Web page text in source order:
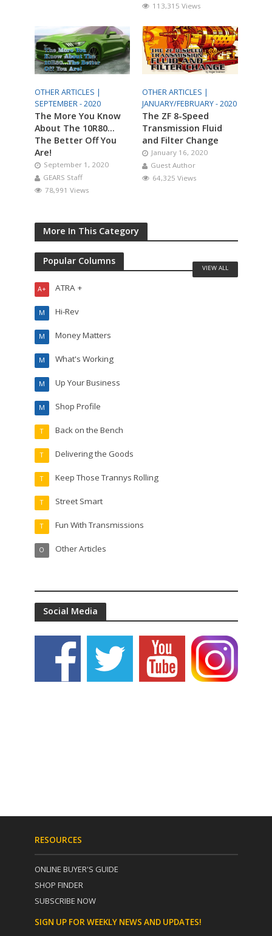
113,315 Views
OTHER ARTICLES |
SEPTEMBER - 2020
The More You Know
About The 10R80…
The Better Off You
Are!
September 1, 2020
GEARS Staff
78,991 Views
OTHER ARTICLES |
JANUARY/FEBRUARY - 2020
The ZF 8-Speed
Transmission Fluid
and Filter Change
January 16, 2020
Guest Author
64,325 Views
More In This Category
Popular Columns
ATRA +
A+
Hi-Rev
M
Money Matters
M
What's Working
M
Up Your Business
M
Shop Profile
M
Back on the Bench
T
Delivering the Goods
T
Keep Those Trannys Rolling
T
Street Smart
T
Fun With Transmissions
T
Other Articles
O
VIEW ALL
Social Media
RESOURCES
ONLINE BUYER'S GUIDE
SHOP FINDER
SUBSCRIBE NOW
SIGN UP FOR WEEKLY NEWS AND UPDATES!